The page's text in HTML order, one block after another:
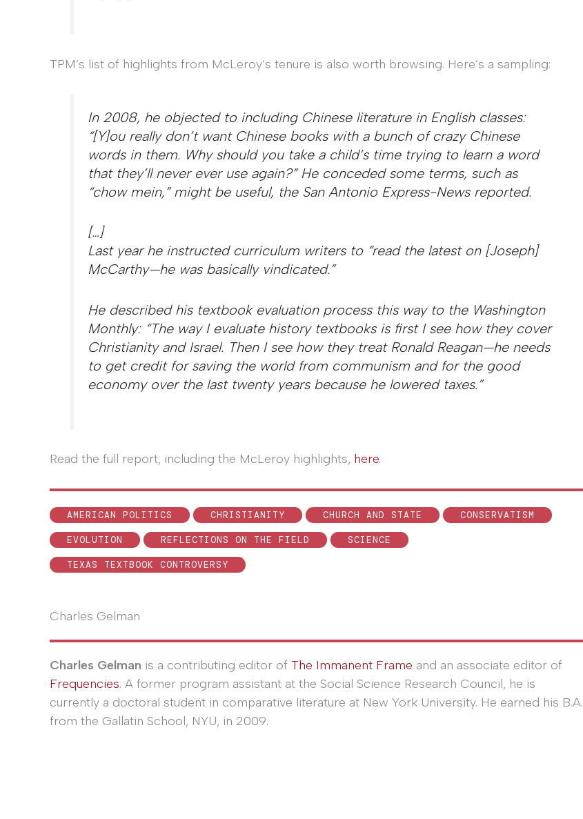
TPM’s list of highlights from McLeroy’s tenure is also worth browsing. Here’s a sampling:
In 2008, he objected to including Chinese literature in English classes:
“[Y]ou really don’t want Chinese books with a bunch of crazy Chinese
words in them. Why should you take a child’s time trying to learn a word
that they’ll never ever use again?” He conceded some terms, such as
“chow mein,” might be useful, the San Antonio Express-News reported.
[…]
Last year he instructed curriculum writers to “read the latest on [Joseph]
McCarthy—he was basically vindicated.”
He described his textbook evaluation process this way to the Washington
Monthly: “The way I evaluate history textbooks is first I see how they cover
Christianity and Israel. Then I see how they treat Ronald Reagan—he needs
to get credit for saving the world from communism and for the good
economy over the last twenty years because he lowered taxes.”
Read the full report, including the McLeroy highlights, here.
AMERICAN POLITICS CHRISTIANITY CHURCH AND STATE CONSERVATISM
EVOLUTION REFLECTIONS ON THE FIELD SCIENCE
TEXAS TEXTBOOK CONTROVERSY
Charles Gelman
Charles Gelman is a contributing editor of The Immanent Frame and an associate editor of
Frequencies. A former program assistant at the Social Science Research Council, he is
currently a doctoral student in comparative literature at New York University. He earned his B.A.
from the Gallatin School, NYU, in 2009.